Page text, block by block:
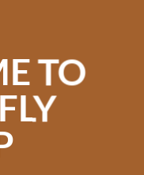
TO